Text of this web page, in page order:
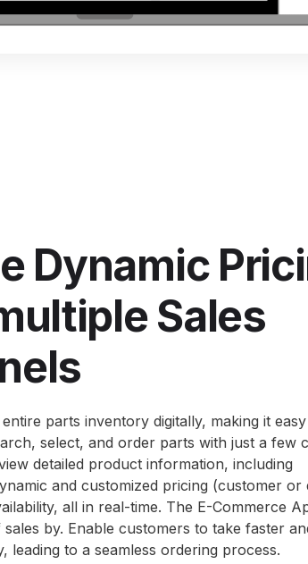
Integrate Industrility with over 100+
Dynamic
Sales
parts inventory digitally, making it
select, and order parts with just a few
detailed product information, including
and customized pricing (customer or
all in real-time. The E-Commerce
by. Enable customers to take faster
leading to a seamless ordering process.